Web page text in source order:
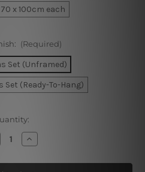
x 100cm each
(Required)
Set (Unframed)
(Ready-To-Hang)
Increase
Quantity
Bold